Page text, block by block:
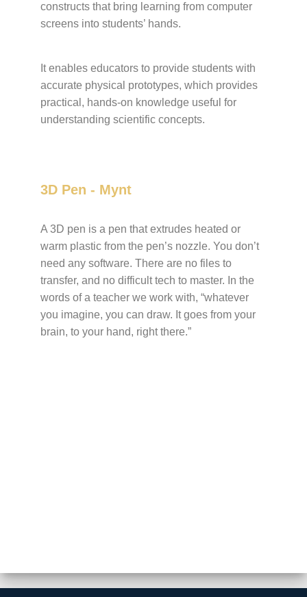
constructs that bring learning from computer
screens into students’ hands.
It enables educators to provide students with
accurate physical prototypes, which provides
practical, hands-on knowledge useful for
understanding scientific concepts.
3D Pen - Mynt
A 3D pen is a pen that extrudes heated or
warm plastic from the pen’s nozzle. You don’t
need any software. There are no files to
transfer, and no difficult tech to master. In the
words of a teacher we work with, “whatever
you imagine, you can draw. It goes from your
brain, to your hand, right there.”